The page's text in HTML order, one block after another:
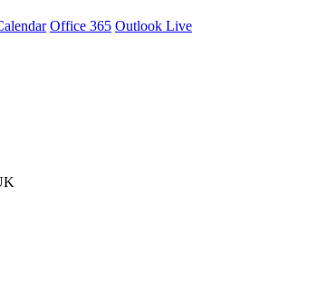
Office 365 Outlook Live